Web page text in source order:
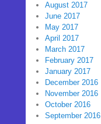
August 2017
June 2017
May 2017
April 2017
March 2017
February 2017
January 2017
December 2016
November 2016
October 2016
September 2016